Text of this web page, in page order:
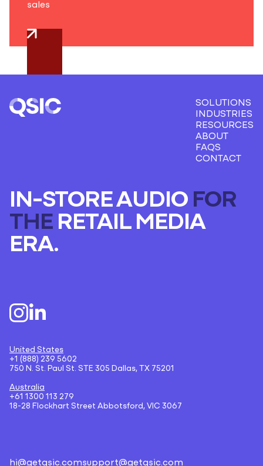
sales
SOLUTIONS
INDUSTRIES
RESOURCES
ABOUT
FAQS
CONTACT
IN-STORE AUDIO FOR
THE RETAIL MEDIA
ERA.
hi@getqsic.comsupport@getqsic.com
United States
+1 (888) 239 5602
750 N. St. Paul St. STE 305 Dallas, TX 75201
Australia
+61 1300 113 279
18-28 Flockhart Street Abbotsford, VIC 3067